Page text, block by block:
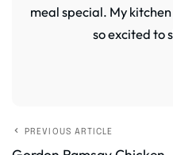
meal special. My
so excited to
PREVIOUS ARTICLE